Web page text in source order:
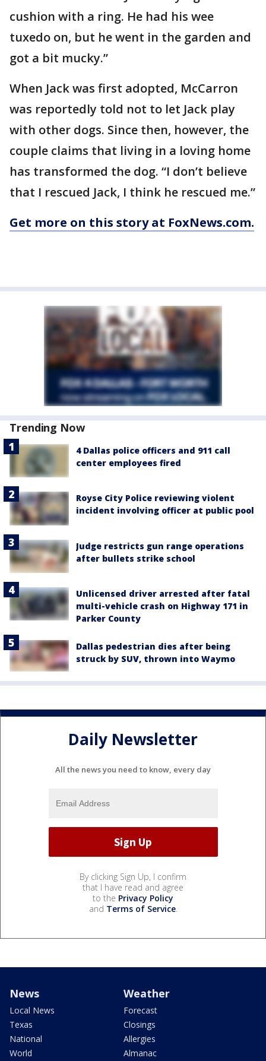
cushion with a ring. He had his wee
tuxedo on, but he went in the garden and
got a bit mucky.”
When Jack was first adopted, McCarron
was reportedly told not to let Jack play
with other dogs. Since then, however, the
couple claims that living in a loving home
has transformed the dog. “I don’t believe
that I rescued Jack, I think he rescued me.”
Get more on this story at FoxNews.com.
Trending Now
4 Dallas police officers and 911 call
center employees fired
Royse City Police reviewing violent
incident involving officer at public pool
Judge restricts gun range operations
after bullets strike school
Unlicensed driver arrested after fatal
multi-vehicle crash on Highway 171 in
Parker County
Dallas pedestrian dies after being
struck by SUV, thrown into Waymo
Daily Newsletter
All the news you need to know, every day
By clicking Sign Up, I confirm
that I have read and agree
to the Privacy Policy
and Terms of Service.
News
Local News
Texas
National
World
Weather
Forecast
Closings
Allergies
Almanac